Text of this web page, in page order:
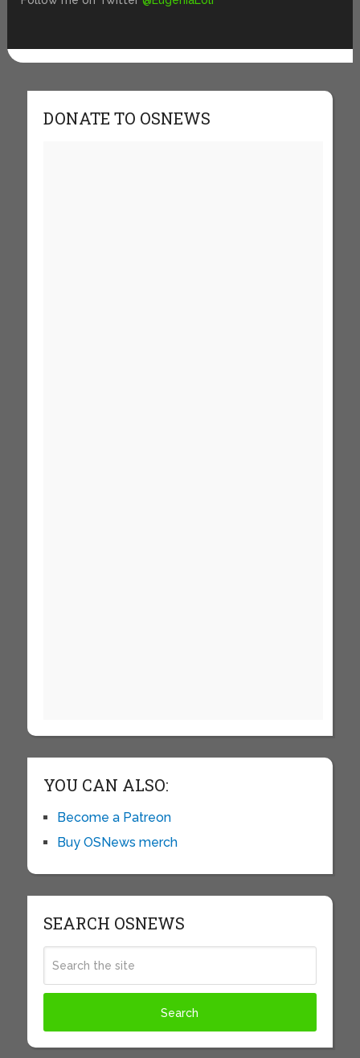
DONATE TO OSNEWS
YOU CAN ALSO:
Become a Patreon
Buy OSNews merch
SEARCH OSNEWS